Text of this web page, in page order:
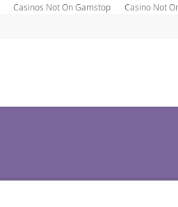
Casinos Not On Gamstop Casino Not